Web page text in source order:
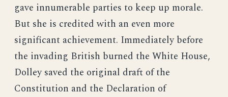
gave innumerable parties to keep up morale.
But she is credited with an even more
significant achievement. Immediately before
the invading British burned the White House,
Dolley saved the original draft of the
Constitution and the Declaration of